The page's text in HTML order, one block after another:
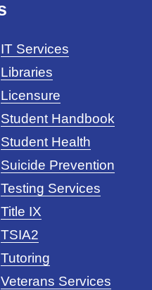
IT Services
Libraries
Licensure
Student Handbook
Student Health
Suicide Prevention
Testing Services
Title IX
TSIA2
Tutoring
Veterans Services